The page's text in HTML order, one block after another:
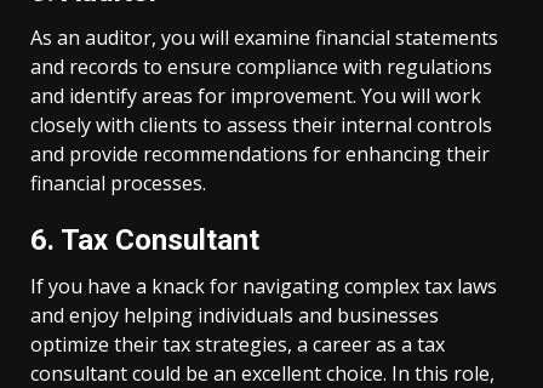
As an auditor, you will examine financial statements
and records to ensure compliance with regulations
and identify areas for improvement. You will work
closely with clients to assess their internal controls
and provide recommendations for enhancing their
financial processes.
6. Tax Consultant
If you have a knack for navigating complex tax laws
and enjoy helping individuals and businesses
optimize their tax strategies, a career as a tax
consultant could be an excellent choice. In this role,